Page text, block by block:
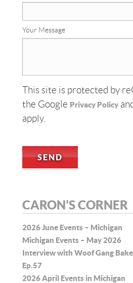
Your Message
This site is protected by
the Google Privacy Policy
apply.
CARON’S CORNER
2026 June Events – Michigan
Michigan Events – May 2026
Interview with Woof Gang
Ep.57
2026 April Events in Michigan